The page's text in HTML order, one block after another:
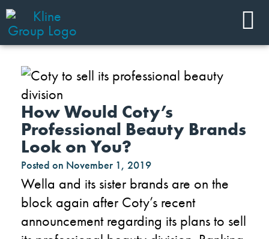
How Would Coty’s
Professional Beauty Brands
Look on You?
Posted on November 1, 2019
Wella and its sister brands are on the
block again after Coty’s recent
announcement regarding its plans to sell